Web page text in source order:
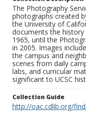
The Photography
photographs created
the University of
documents the history
1965, until the
in 2005. Images
the campus and
scenes from daily
labs, and curricular
significant to UCSC
Collection Guide
http://oac.cdlib.org/